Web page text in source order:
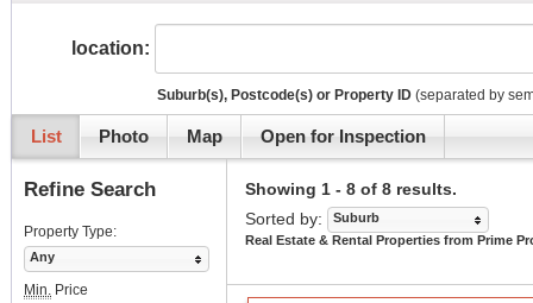
location:
Suburb(s), Postcode(s) or Property ID (separated by
List Photo Map Open for Inspection
Showing 1 - 8 of 8 results.
Sorted by:
Suburb
Real Estate & Rental Properties from Prime
Refine Search
Property Type:
Any
Min. Price